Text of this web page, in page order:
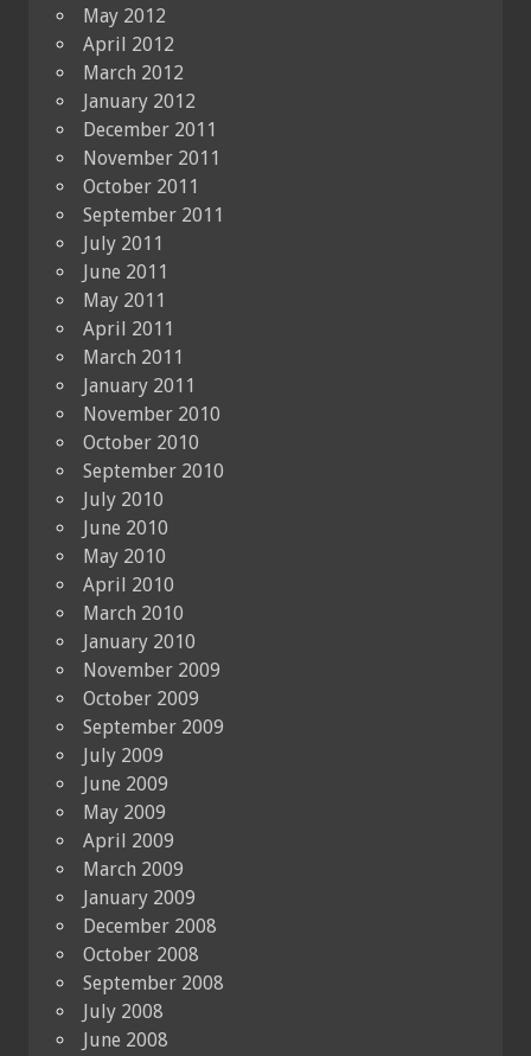
May 2012
April 2012
March 2012
January 2012
December 2011
November 2011
October 2011
September 2011
July 2011
June 2011
May 2011
April 2011
March 2011
January 2011
November 2010
October 2010
September 2010
July 2010
June 2010
May 2010
April 2010
March 2010
January 2010
November 2009
October 2009
September 2009
July 2009
June 2009
May 2009
April 2009
March 2009
January 2009
December 2008
October 2008
September 2008
July 2008
June 2008